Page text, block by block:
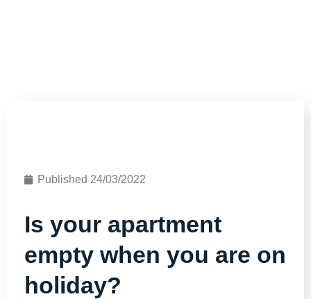
Published 24/03/2022
Is your apartment
empty when you are on
holiday?